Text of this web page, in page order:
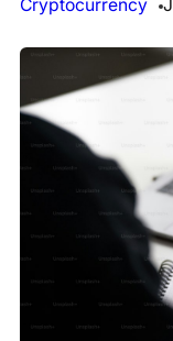
Cryptocurrency